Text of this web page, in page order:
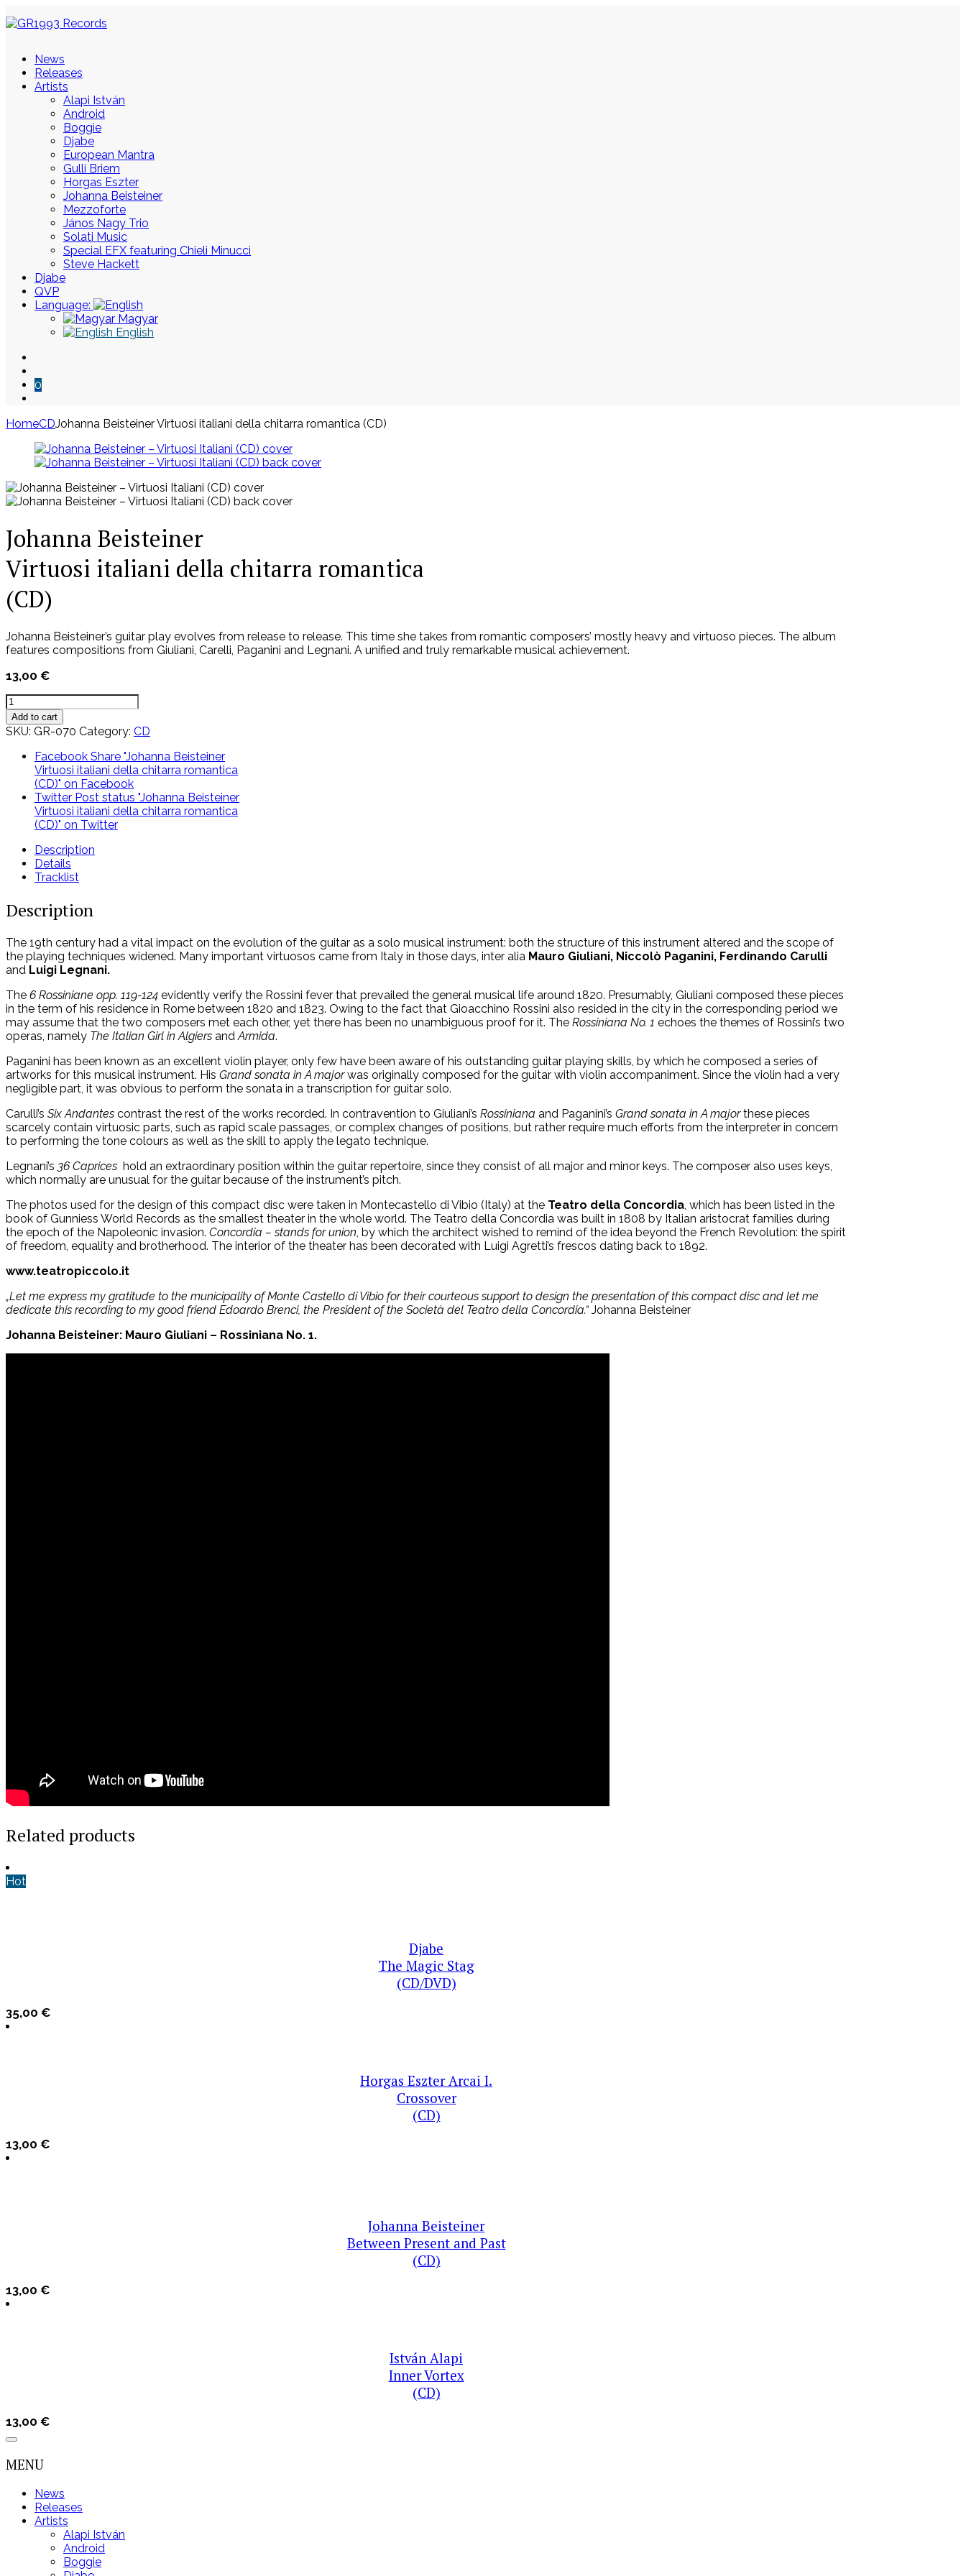
News
Releases
Artists
Alapi István
Android
Boggie
Djabe
European Mantra
Gulli Briem
Horgas Eszter
Johanna Beisteiner
Mezzoforte
János Nagy Trio
Solati Music
Special EFX featuring Chieli Minucci
Steve Hackett
Djabe
QVP
Language:
Magyar
English
0
HomeCDJohanna Beisteiner Virtuosi italiani della chitarra romantica (CD)
Johanna Beisteiner
Virtuosi italiani della chitarra romantica
(CD)
Johanna Beisteiner’s guitar play evolves from release to release. This time she takes from romantic composers’ mostly heavy and virtuoso pieces. The album
features compositions from Giuliani, Carelli, Paganini and Legnani. A unified and truly remarkable musical achievement.
13,00 €
Johanna
Beisteiner
Virtuosi
della
chitarra
romantica
(CD)
quantity
Add to cart
SKU: GR-070 Category: CD
Facebook Share "Johanna Beisteiner
Virtuosi italiani della chitarra romantica
(CD)" on Facebook
Twitter Post status "Johanna Beisteiner
Virtuosi italiani della chitarra romantica
(CD)" on Twitter
Description
Details
Tracklist
Description
The 19th century had a vital impact on the evolution of the guitar as a solo musical instrument: both the structure of this instrument altered and the scope of
the playing techniques widened. Many important virtuosos came from Italy in those days, inter alia Mauro Giuliani, Niccolò Paganini, Ferdinando Carulli
and Luigi Legnani.
The 6 Rossiniane opp. 119-124 evidently verify the Rossini fever that prevailed the general musical life around 1820. Presumably, Giuliani composed these pieces
in the term of his residence in Rome between 1820 and 1823. Owing to the fact that Gioacchino Rossini also resided in the city in the corresponding period we
may assume that the two composers met each other, yet there has been no unambiguous proof for it. The Rossiniana No. 1 echoes the themes of Rossini’s two
operas, namely The Italian Girl in Algiers and Armida.
Paganini has been known as an excellent violin player, only few have been aware of his outstanding guitar playing skills, by which he composed a series of
artworks for this musical instrument. His Grand sonata in A majorwas originally composed for the guitar with violin accompaniment. Since the violin had a very
negligible part, it was obvious to perform the sonata in a transcription for guitar solo.
Carulli’s Six Andantes contrast the rest of the works recorded. In contravention to Giuliani’s Rossiniana and Paganini’s Grand sonata in A majorthese pieces
scarcely contain virtuosic parts, such as rapid scale passages, or complex changes of positions, but rather require much efforts from the interpreter in concern
to performing the tone colours as well as the skill to apply the legato technique.
Legnani’s 36 Caprices hold an extraordinary position within the guitar repertoire, since they consist of all major and minor keys. The composer also uses keys,
which normally are unusual for the guitar because of the instrument’s pitch.
The photos used for the design of this compact disc were taken in Montecastello di Vibio (Italy) at the Teatro della Concordia , which has been listed in the
book of Gunniess World Records as the smallest theater in the whole world. The Teatro della Concordia was built in 1808 by Italian aristocrat families during
the epoch of the Napoleonic invasion. Concordia – stands for union , by which the architect wished to remind of the idea beyond the French Revolution: the spirit
of freedom, equality and brotherhood. The interior of the theater has been decorated with Luigi Agretti’s frescos dating back to 1892.
www.teatropiccolo.it
„Let me express my gratitude to the municipality of Monte Castello di Vibio for their courteous support to design the presentation of this compact disc and let me
dedicate this recording to my good friend Edoardo Brenci, the President of the Società del Teatro della Concordia.“ Johanna Beisteiner
Johanna Beisteiner: Mauro Giuliani – Rossiniana No. 1.
Related products
Hot
Djabe
The Magic Stag
(CD/DVD)
35,00 €
Horgas Eszter Arcai I.
Crossover
(CD)
13,00 €
Johanna Beisteiner
Between Present and Past
(CD)
13,00 €
István Alapi
Inner Vortex
(CD)
13,00 €
MENU
News
Releases
Artists
Alapi István
Android
Boggie